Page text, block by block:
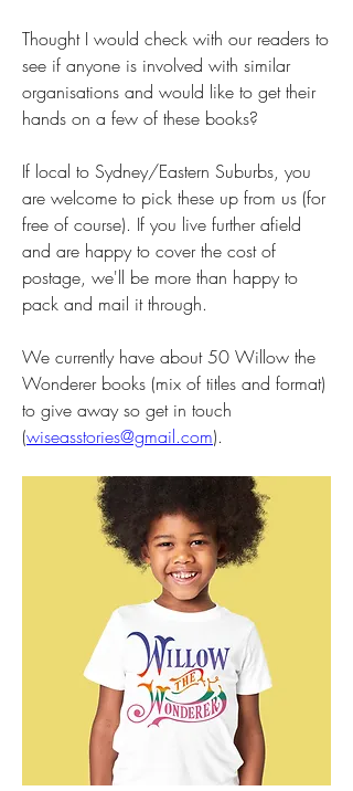
Thought I would check with our readers to
see if anyone is involved with similar
organisations and would like to get their
hands on a few of these books?
If local to Sydney/Eastern Suburbs, you
are welcome to pick these up from us (for
free of course). If you live further afield
and are happy to cover the cost of
postage, we'll be more than happy to
pack and mail it through.
We currently have about 50 Willow the
Wonderer books (mix of titles and format)
to give away so get in touch
(wiseasstories@gmail.com).